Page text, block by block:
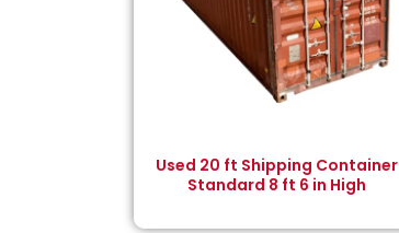
Used 20 ft Shipping Container
Standard 8 ft 6 in High